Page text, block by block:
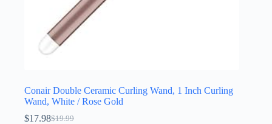
Conair Double Ceramic Curling Wand, 1 Inch Curling
Wand, White / Rose Gold
$19.99
$17.98